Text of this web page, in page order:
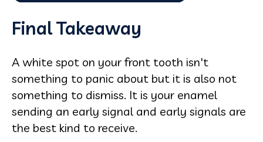
Final Takeaway
A white spot on your front tooth isn't
something to panic about but it is also not
something to dismiss. It is your enamel
sending an early signal and early signals are
the best kind to receive.